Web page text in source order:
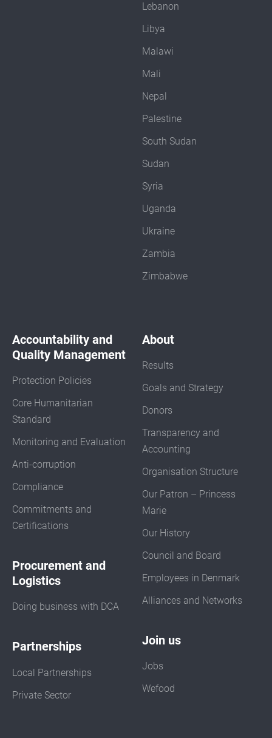
Lebanon
Libya
Malawi
Mali
Nepal
Palestine
South Sudan
Sudan
Syria
Uganda
Ukraine
Zambia
Zimbabwe
Accountability and
Quality Management
Protection Policies
Core Humanitarian
Standard
Monitoring and Evaluation
Anti-corruption
Compliance
Commitments and
Certifications
Procurement and
Logistics
Doing business with DCA
Partnerships
Local Partnerships
Private Sector
About
Results
Goals and Strategy
Donors
Transparency and
Accounting
Organisation Structure
Our Patron – Princess
Marie
Our History
Council and Board
Employees in Denmark
Alliances and Networks
Join us
Jobs
Wefood